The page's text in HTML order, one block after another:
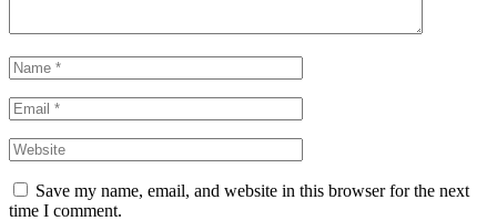
Save my name, email, and website in this browser for the next
time I comment.